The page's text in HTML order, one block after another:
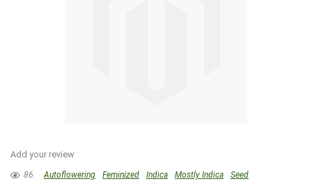
Add your review
86 Autoflowering Feminized Indica Mostly Indica
Seed